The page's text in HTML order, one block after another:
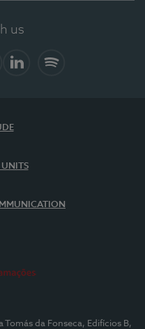
us
UNITS
Tomás da Fonseca, Edifícios B,